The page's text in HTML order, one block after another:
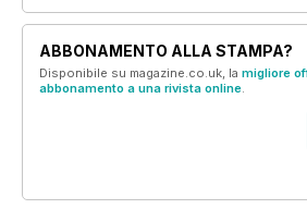
ABBONAMENTO ALLA STAMPA?
Disponibile su magazine.co.uk, la migliore
abbonamento a una rivista online.